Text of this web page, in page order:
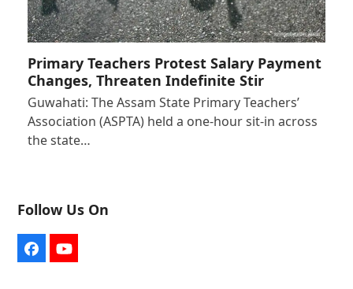
Primary Teachers Protest Salary Payment
Changes, Threaten Indefinite Stir
Guwahati: The Assam State Primary Teachers’
Association (ASPTA) held a one-hour sit-in across
the state…
Follow Us On
FacebookYouTube